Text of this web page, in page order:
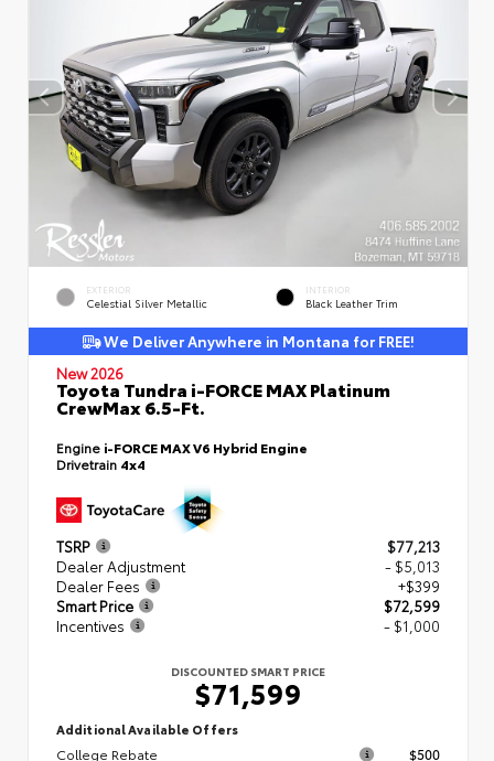
EXTERIOR
Celestial Silver Metallic
INTERIOR
Black Leather Trim
We Deliver Anywhere in Montana for FREE!
New 2026
Toyota Tundra i-FORCE MAX Platinum
CrewMax 6.5-Ft.
Engine i-FORCE MAX V6 Hybrid Engine
Drivetrain 4x4
TSRP
$77,213
Dealer Adjustment
- $5,013
Dealer Fees
+$399
Smart Price
$72,599
Incentives
- $1,000
DISCOUNTED SMART PRICE
$71,599
Additional Available Offers
College Rebate $500